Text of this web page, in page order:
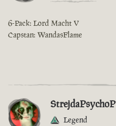
6-Pack: Lord Macht V
Capstan: WandasFlame
StrejdaPsychoP
Legend